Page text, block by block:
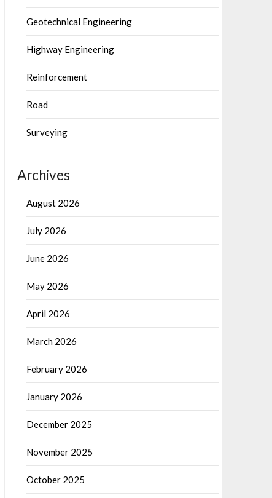
Geotechnical Engineering
Highway Engineering
Reinforcement
Road
Surveying
Archives
August 2026
July 2026
June 2026
May 2026
April 2026
March 2026
February 2026
January 2026
December 2025
November 2025
October 2025